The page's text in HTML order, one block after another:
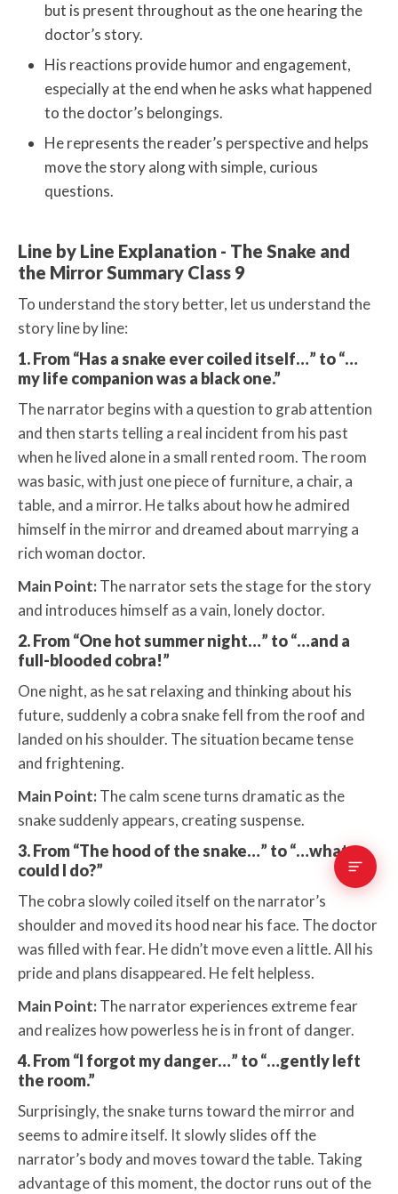
but is present throughout as the one hearing the
doctor’s story.
His reactions provide humor and engagement,
especially at the end when he asks what happened
to the doctor’s belongings.
He represents the reader’s perspective and helps
move the story along with simple, curious
questions.
Line by Line Explanation - The Snake and
the Mirror Summary Class 9
To understand the story better, let us understand the
story line by line:
1. From “Has a snake ever coiled itself…” to “…
my life companion was a black one.”
The narrator begins with a question to grab attention
and then starts telling a real incident from his past
when he lived alone in a small rented room. The room
was basic, with just one piece of furniture, a chair, a
table, and a mirror. He talks about how he admired
himself in the mirror and dreamed about marrying a
rich woman doctor.
Main Point: The narrator sets the stage for the story
and introduces himself as a vain, lonely doctor.
2. From “One hot summer night…” to “…and a
full-blooded cobra!”
One night, as he sat relaxing and thinking about his
future, suddenly a cobra snake fell from the roof and
landed on his shoulder. The situation became tense
and frightening.
Main Point: The calm scene turns dramatic as the
snake suddenly appears, creating suspense.
3. From “The hood of the snake…” to “…what
could I do?”
The cobra slowly coiled itself on the narrator’s
shoulder and moved its hood near his face. The doctor
was filled with fear. He didn’t move even a little. All his
pride and plans disappeared. He felt helpless.
Main Point: The narrator experiences extreme fear
and realizes how powerless he is in front of danger.
4. From “I forgot my danger…” to “…gently left
the room.”
Surprisingly, the snake turns toward the mirror and
seems to admire itself. It slowly slides off the
narrator’s body and moves toward the table. Taking
advantage of this moment, the doctor runs out of the